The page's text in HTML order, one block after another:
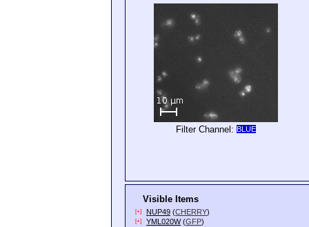
Filter Channel: BLUE
Visible Items
[+] NUP49 (CHERRY)
[+] YML020W(GFP)